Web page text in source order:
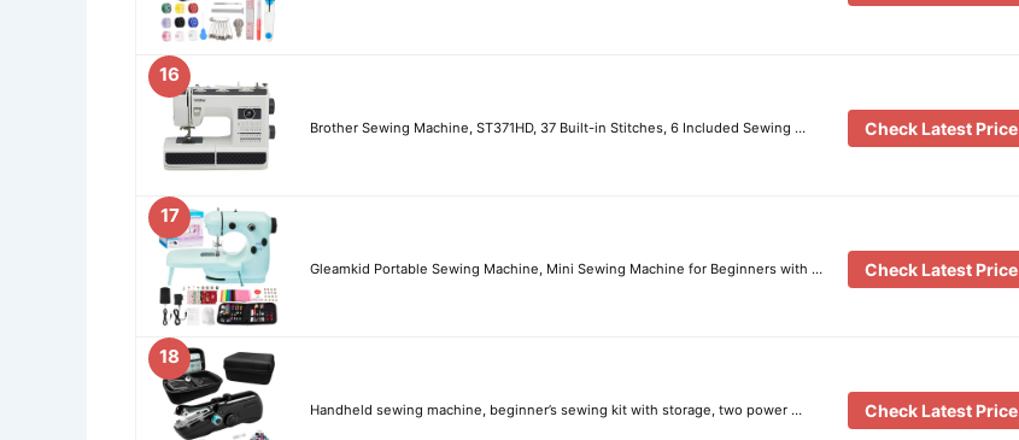
16
Brother Sewing Machine, ST371HD, 37 Built-in Stitches, 6 Included Sewing … Check Latest Price
17
Gleamkid Portable Sewing Machine, Mini Sewing Machine for Beginners with … Check Latest Price
18
Handheld sewing machine, beginner’s sewing kit with storage, two power … Check Latest Price